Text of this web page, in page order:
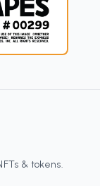
& tokens.